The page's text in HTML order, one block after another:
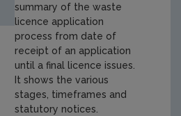
summary of the waste
licence application
process from date of
receipt of an application
until a final licence issues.
It shows the various
stages, timeframes and
statutory notices.